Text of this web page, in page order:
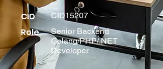
CID
Role
CID15207
Senior Backend
Golang/PHP/.NET
Developer